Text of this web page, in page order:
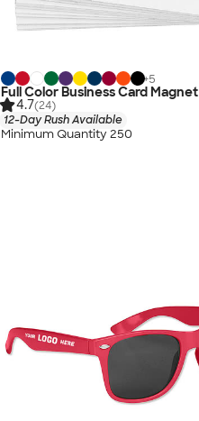
+5
Full Color Business Card
4.7(24)
12-Day Rush Available
Minimum Quantity 250